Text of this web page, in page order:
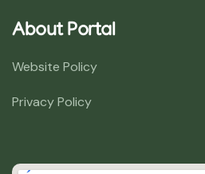
About Portal
Website Policy
Privacy Policy